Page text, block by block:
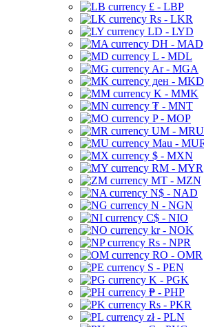
£ - LBP
Rs - LKR
LD - LYD
DH - MAD
L - MDL
Ar - MGA
ден - MKD
K - MMK
₮ - MNT
P - MOP
UM - MRU
Mau -
$ - MXN
RM - MYR
MT - MZN
N$ - NAD
N - NGN
C$ - NIO
kr - NOK
Rs - NPR
RO - OMR
S - PEN
K - PGK
₱ - PHP
Rs - PKR
zł - PLN